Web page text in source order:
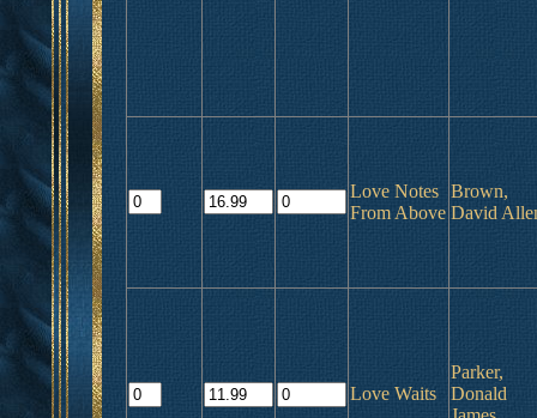
Love Notes
From Above
Brown,
David
Love Waits
Parker,
Donald